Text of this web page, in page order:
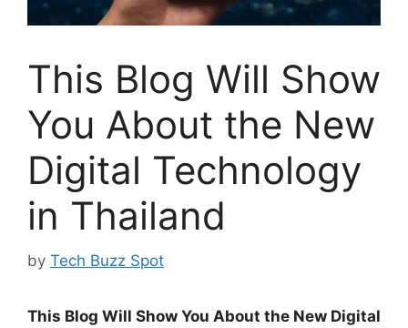
This Blog Will Show
You About the New
Digital Technology
in Thailand
by Tech Buzz Spot
This Blog Will Show You About the New Digital